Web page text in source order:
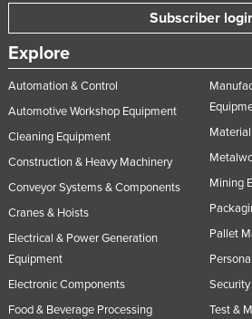
Serbia
Seychelles
Sierra Leone
Singapore
Slovakia
Slovenia
Somalia
South Africa
South Sudan
Subscriber
Explore
Automation & Control
Automotive Workshop Equipment
Cleaning Equipment
Construction & Heavy Machinery
Conveyor Systems & Components
Cranes & Hoists
Electrical & Power Generation
Equipment
Electronic Components
Food & Beverage Processing
Mining
Pallet
Test &